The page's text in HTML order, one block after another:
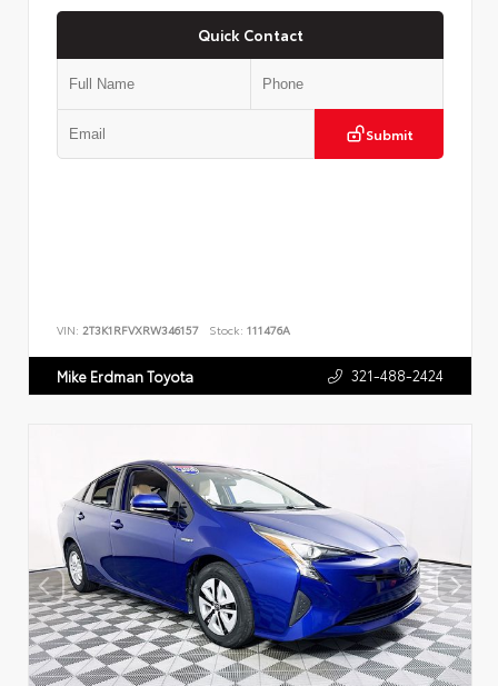
Quick Contact
Submit
VIN: 2T3K1RFVXRW346157 Stock: 111476A
Mike Erdman Toyota 321-488-2424